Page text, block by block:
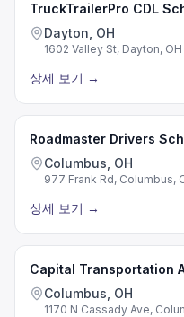
TruckTrailerPro CDL
Dayton, OH
1602 Valley St, Dayton,
상세 보기 →
Roadmaster Drivers
Columbus, OH
977 Frank Rd, Columbus,
상세 보기 →
Capital Transportation
Columbus, OH
1170 N Cassady Ave,